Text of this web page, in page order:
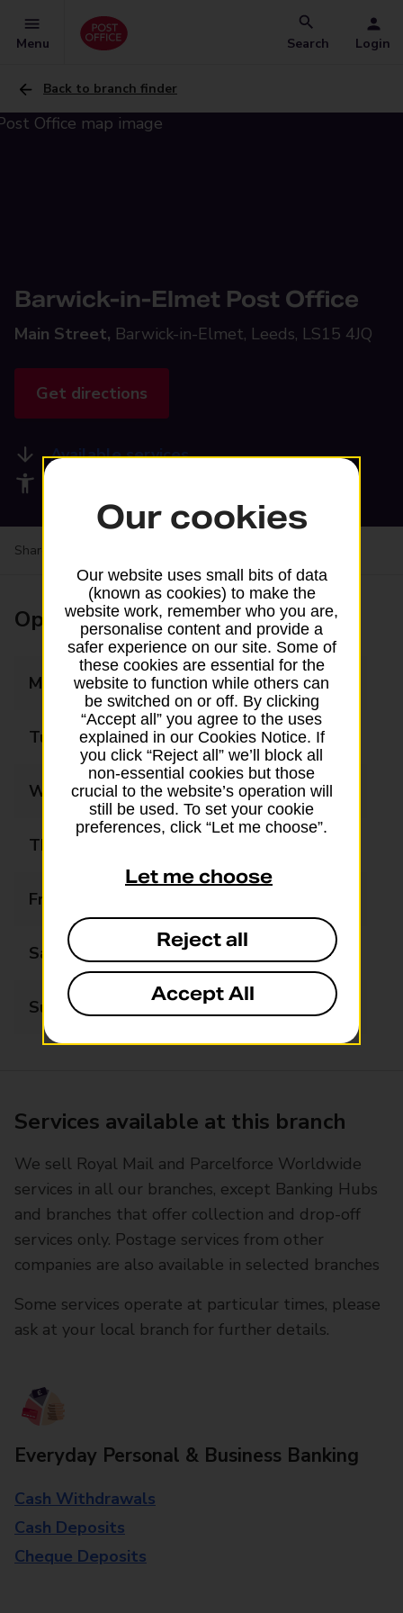
Menu Search Login
Back to branch finder
Barwick-in-Elmet Post Office
Main Street, Barwick-in-Elmet, Leeds, LS15 4JQ
Get directions
Available services
Share your experience:
Opening times
Monday 07:30 - 19:30
Tuesday 07:30 - 19:30
Wednesday 07:30 - 19:30
Thursday
Friday
Saturday 07:30 - 19:30
Sunday 07:30 - 19:30
Services available at this branch
We sell Royal Mail and Parcelforce Worldwide
services in all our branches, except Banking Hubs
and branches that offer collection and drop-off
services only. Postage services from other
companies are also available in selected branches
Some services operate at particular times, please
ask at your local branch for further details.
Everyday Personal & Business Banking
Cash Withdrawals
Cash Deposits
Cheque Deposits
Our cookies
Our website uses small bits of data
(known as cookies) to make the
website work, remember who you are,
personalise content and provide a
safer experience on our site. Some of
these cookies are essential for the
website to function while others can
be switched on or off. By clicking
“Accept all” you agree to the uses
explained in our Cookies Notice. If
you click “Reject all” we’ll block all
non-essential cookies but those
crucial to the website’s operation will
still be used. To set your cookie
preferences, click “Let me choose”.
Let me choose
Reject all
Accept All